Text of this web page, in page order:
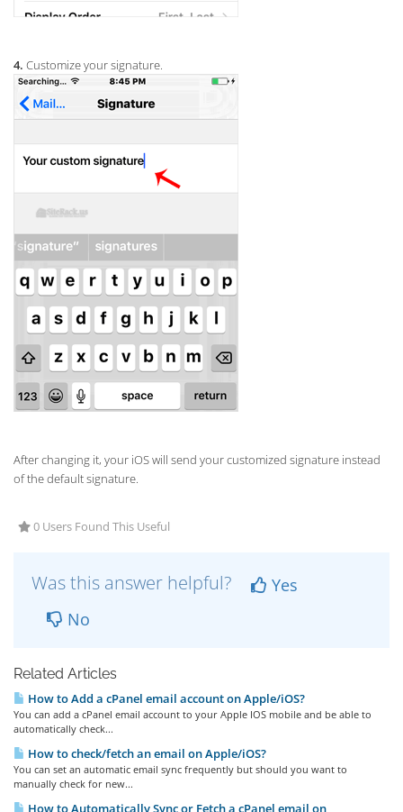
4. Customize your signature.
After changing it, your iOS will send your customized signature instead
of the default signature.
0 Users Found This Useful
Was this answer helpful?
Yes
No
Related Articles
How to Add a cPanel email account on Apple/iOS?
You can add a cPanel email account to your Apple IOS mobile and be able to
automatically check...
How to check/fetch an email on Apple/iOS?
You can set an automatic email sync frequently but should you want to
manually check for new...
How to Automatically Sync or Fetch a cPanel email on